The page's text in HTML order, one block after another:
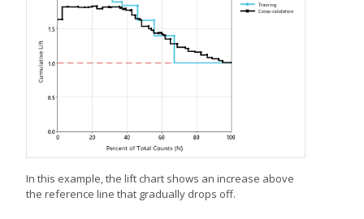
In this example, the lift chart shows an increase above
the reference line that gradually drops off.